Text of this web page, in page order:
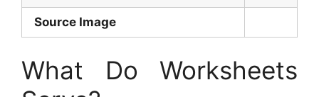
Source Image
What Do Worksheets